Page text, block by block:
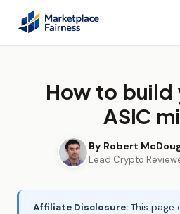
How to build
ASIC
By Robert
Lead Crypto
Affiliate Disclosure: This page